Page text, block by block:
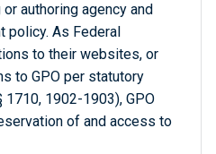
authoring agency and
policy. As Federal
to their websites, or
to GPO per statutory
1710, 1902-1903), GPO
of and access to